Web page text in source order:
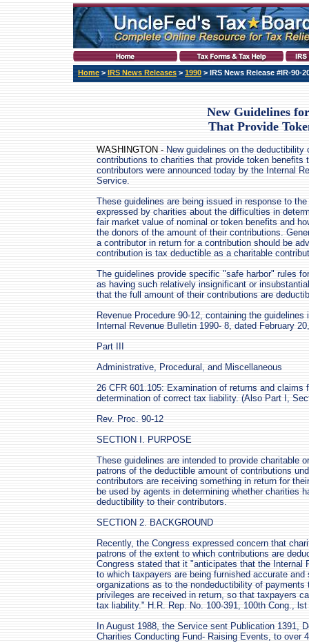
Home > IRS News Releases > 1990 > IRS News Release #IR-90-
New Guidelines
That Provide
WASHINGTON - New guidelines on the deductibility
contributions to charities that provide token benefits
contributors were announced today by the Internal
Service.
These guidelines are being issued in response to
expressed by charities about the difficulties in
fair market value of nominal or token benefits and
the donors of the amount of their contributions.
a contributor in return for a contribution should be
contribution is tax deductible as a charitable
The guidelines provide specific "safe harbor" rules
as having such relatively insignificant or
that the full amount of their contributions are
Revenue Procedure 90-12, containing the
Internal Revenue Bulletin 1990- 8, dated February
Part III
Administrative, Procedural, and Miscellaneous
26 CFR 601.105: Examination of returns and claims
determination of correct tax liability. (Also Part I,
Rev. Proc. 90-12
SECTION I. PURPOSE
These guidelines are intended to provide charitable
patrons of the deductible amount of contributions
contributors are receiving something in return for
be used by agents in determining whether charities
deductibility to their contributors.
SECTION 2. BACKGROUND
Recently, the Congress expressed concern that
patrons of the extent to which contributions are
Congress stated that it "anticipates that the Internal
to which taxpayers are being furnished accurate
organizations as to the nondeductibility of
privileges are received in return, so that taxpayers
tax liability." H.R. Rep. No. 100-391, 100th Cong.,
In August 1988, the Service sent Publication 1391,
Charities Conducting Fund- Raising Events, to over